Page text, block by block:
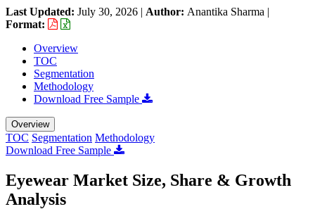
Last Updated: July 30, 2026 | Author: Anantika Sharma |
Format:
Overview
TOC
Segmentation
Methodology
Download Free Sample
Overview
TOC Segmentation Methodology
Download Free Sample
Eyewear Market Size, Share & Growth
Analysis